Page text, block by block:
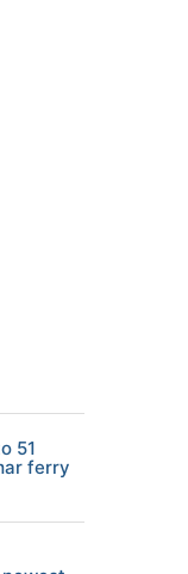
51
ferry